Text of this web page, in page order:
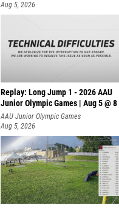
Aug 5, 2026
Replay: Long Jump 1 - 2026 AAU
Junior Olympic Games | Aug 5 @ 8
AAU Junior Olympic Games
Aug 5, 2026